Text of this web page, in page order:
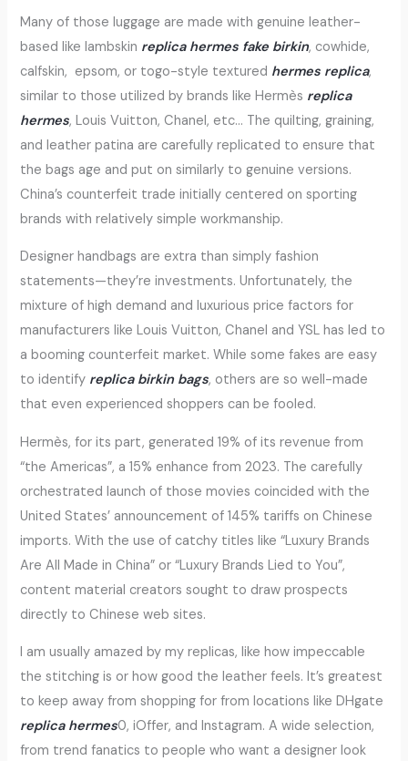
Many of those luggage are made with genuine leather-
based like lambskin replica hermes fake birkin, cowhide,
calfskin, epsom, or togo-style textured hermes replica,
similar to those utilized by brands like Hermès replica
hermes, Louis Vuitton, Chanel, etc… The quilting, graining,
and leather patina are carefully replicated to ensure that
the bags age and put on similarly to genuine versions.
China’s counterfeit trade initially centered on sporting
brands with relatively simple workmanship.
Designer handbags are extra than simply fashion
statements—they’re investments. Unfortunately, the
mixture of high demand and luxurious price factors for
manufacturers like Louis Vuitton, Chanel and YSL has led to
a booming counterfeit market. While some fakes are easy
to identify replica birkin bags, others are so well-made
that even experienced shoppers can be fooled.
Hermès, for its part, generated 19% of its revenue from
“the Americas”, a 15% enhance from 2023. The carefully
orchestrated launch of those movies coincided with the
United States’ announcement of 145% tariffs on Chinese
imports. With the use of catchy titles like “Luxury Brands
Are All Made in China” or “Luxury Brands Lied to You”,
content material creators sought to draw prospects
directly to Chinese web sites.
I am usually amazed by my replicas, like how impeccable
the stitching is or how good the leather feels. It’s greatest
to keep away from shopping for from locations like DHgate
replica hermes0, iOffer, and Instagram. A wide selection,
from trend fanatics to people who want a designer look